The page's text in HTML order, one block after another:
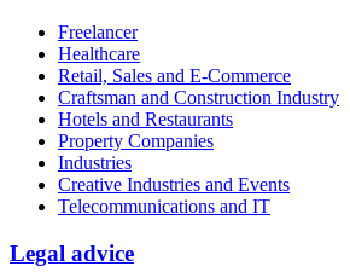
Freelancer
Healthcare
Retail, Sales and E-Commerce
Craftsman and Construction Industry
Hotels and Restaurants
Property Companies
Industries
Creative Industries and Events
Telecommunications and IT
Legal advice